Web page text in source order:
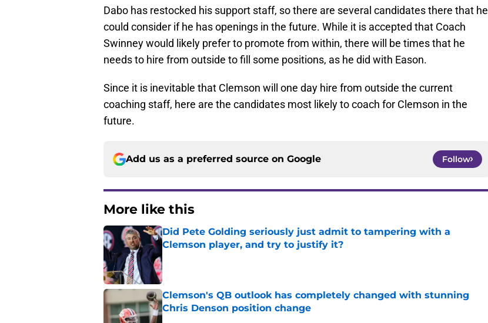
Dabo has restocked his support staff, so there are several candidates there that he
could consider if he has openings in the future. While it is accepted that Coach
Swinney would likely prefer to promote from within, there will be times that he
needs to hire from outside to fill some positions, as he did with Eason.
Since it is inevitable that Clemson will one day hire from outside the current
coaching staff, here are the candidates most likely to coach for Clemson in the
future.
Add us as a preferred source on Google Follow
More like this
Did Pete Golding seriously just admit to tampering with a
Clemson player, and try to justify it?
Published by on Invalid Date
Clemson's QB outlook has completely changed with stunning
Chris Denson position change